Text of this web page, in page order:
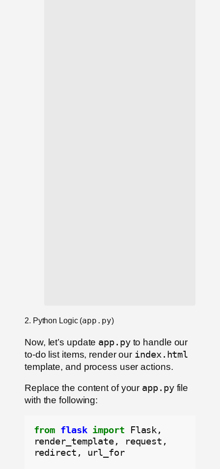
2. Python Logic (app.py)
Now, let’s update app.pyto handle our
to-do list items, render our index.html
template, and process user actions.
Replace the content of your app.pyfile
with the following:
from flask import Flask,
render_template, request,
redirect, url_for